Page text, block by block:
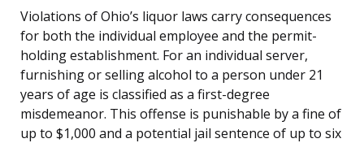
Violations of Ohio’s liquor laws carry consequences
for both the individual employee and the permit-
holding establishment. For an individual server,
furnishing or selling alcohol to a person under 21
years of age is classified as a first-degree
misdemeanor. This offense is punishable by a fine of
up to $1,000 and a potential jail sentence of up to six